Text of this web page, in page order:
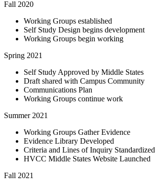
Fall 2020
Working Groups established
Self Study Design begins development
Working Groups begin working
Spring 2021
Self Study Approved by Middle States
Draft shared with Campus Community
Communications Plan
Working Groups continue work
Summer 2021
Working Groups Gather Evidence
Evidence Library Developed
Criteria and Lines of Inquiry Standardized
HVCC Middle States Website Launched
Fall 2021